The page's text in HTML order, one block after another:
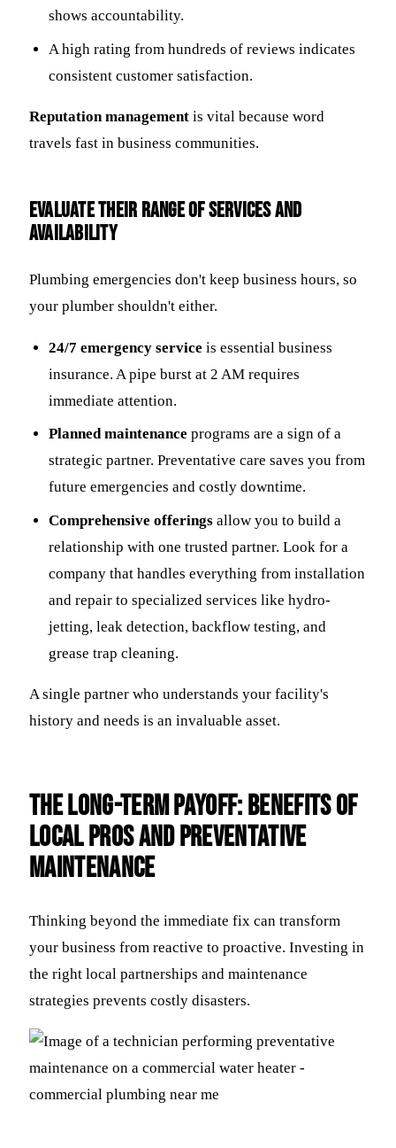
shows accountability.
A high rating from hundreds of reviews indicates
consistent customer satisfaction.
Reputation management is vital because word
travels fast in business communities.
Evaluate Their Range of Services and
Availability
Plumbing emergencies don't keep business hours, so
your plumber shouldn't either.
24/7 emergency service is essential business
insurance. A pipe burst at 2 AM requires
immediate attention.
Planned maintenance programs are a sign of a
strategic partner. Preventative care saves you from
future emergencies and costly downtime.
Comprehensive offerings allow you to build a
relationship with one trusted partner. Look for a
company that handles everything from installation
and repair to specialized services like hydro-
jetting, leak detection, backflow testing, and
grease trap cleaning.
A single partner who understands your facility's
history and needs is an invaluable asset.
The Long-Term Payoff: Benefits of
Local Pros and Preventative
Maintenance
Thinking beyond the immediate fix can transform
your business from reactive to proactive. Investing in
the right local partnerships and maintenance
strategies prevents costly disasters.